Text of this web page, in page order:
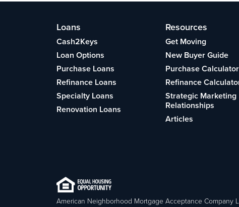
Loans
Cash2Keys
Loan Options
Purchase Loans
Refinance Loans
Specialty Loans
Renovation Loans
Resources
Get Moving
New Buyer Guide
Purchase Calculator
Refinance
Strategic Marketing
Relationships
Articles
American Neighborhood Mortgage Acceptance Company